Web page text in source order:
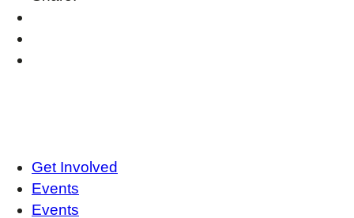
Get Involved
Events
Events